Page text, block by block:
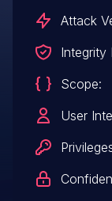
userAttack
Integrity
Scope:
User